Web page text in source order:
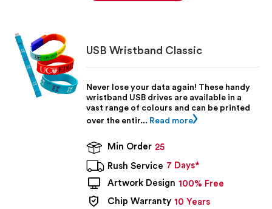
USB Wristband Classic
Never lose your data again! These handy
wristband USB drives are available in a
vast range of colours and can be printed
over the entir... Read more
Min Order 25
Rush Service 7 Days*
Artwork Design 100% Free
Chip Warranty 10 Years